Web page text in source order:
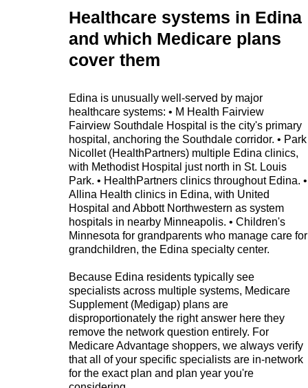
Healthcare systems in Edina
and which Medicare plans
cover them
Edina is unusually well-served by major
healthcare systems: • M Health Fairview
Fairview Southdale Hospital is the city's primary
hospital, anchoring the Southdale corridor. • Park
Nicollet (HealthPartners) multiple Edina clinics,
with Methodist Hospital just north in St. Louis
Park. • HealthPartners clinics throughout Edina. •
Allina Health clinics in Edina, with United
Hospital and Abbott Northwestern as system
hospitals in nearby Minneapolis. • Children's
Minnesota for grandparents who manage care for
grandchildren, the Edina specialty center.
Because Edina residents typically see
specialists across multiple systems, Medicare
Supplement (Medigap) plans are
disproportionately the right answer here they
remove the network question entirely. For
Medicare Advantage shoppers, we always verify
that all of your specific specialists are in-network
for the exact plan and plan year you're